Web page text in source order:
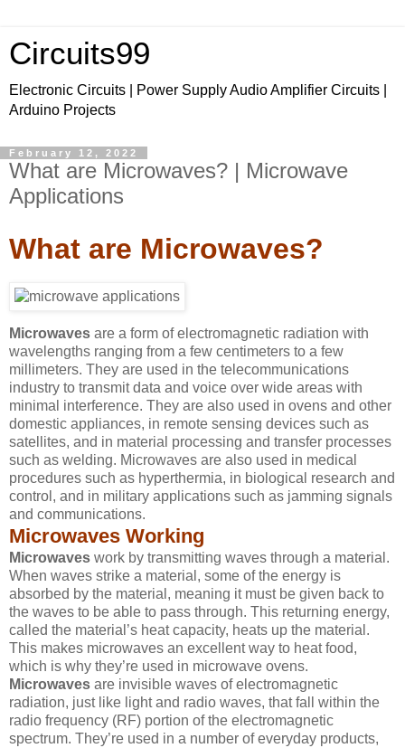
Circuits99
Electronic Circuits | Power Supply Audio Amplifier Circuits |
Arduino Projects
February 12, 2022
What are Microwaves? | Microwave
Applications
What are Microwaves?
Microwaves are a form of electromagnetic radiation with
wavelengths ranging from a few centimeters to a few
millimeters. They are used in the telecommunications
industry to transmit data and voice over wide areas with
minimal interference. They are also used in ovens and other
domestic appliances, in remote sensing devices such as
satellites, and in material processing and transfer processes
such as welding. Microwaves are also used in medical
procedures such as hyperthermia, in biological research and
control, and in military applications such as jamming signals
and communications.
Microwaves Working
Microwaves work by transmitting waves through a material.
When waves strike a material, some of the energy is
absorbed by the material, meaning it must be given back to
the waves to be able to pass through. This returning energy,
called the material’s heat capacity, heats up the material.
This makes microwaves an excellent way to heat food,
which is why they’re used in microwave ovens.
Microwaves are invisible waves of electromagnetic
radiation, just like light and radio waves, that fall within the
radio frequency (RF) portion of the electromagnetic
spectrum. They’re used in a number of everyday products,